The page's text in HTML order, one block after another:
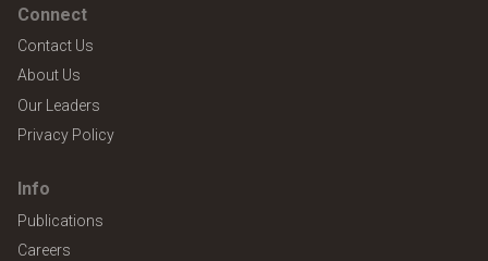
Connect
Contact Us
About Us
Our Leaders
Privacy Policy
Info
Publications
Careers